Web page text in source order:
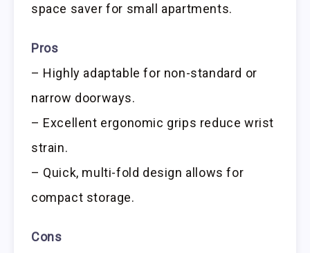
space saver for small apartments.
Pros
– Highly adaptable for non-standard or
narrow doorways.
– Excellent ergonomic grips reduce wrist
strain.
– Quick, multi-fold design allows for
compact storage.
Cons